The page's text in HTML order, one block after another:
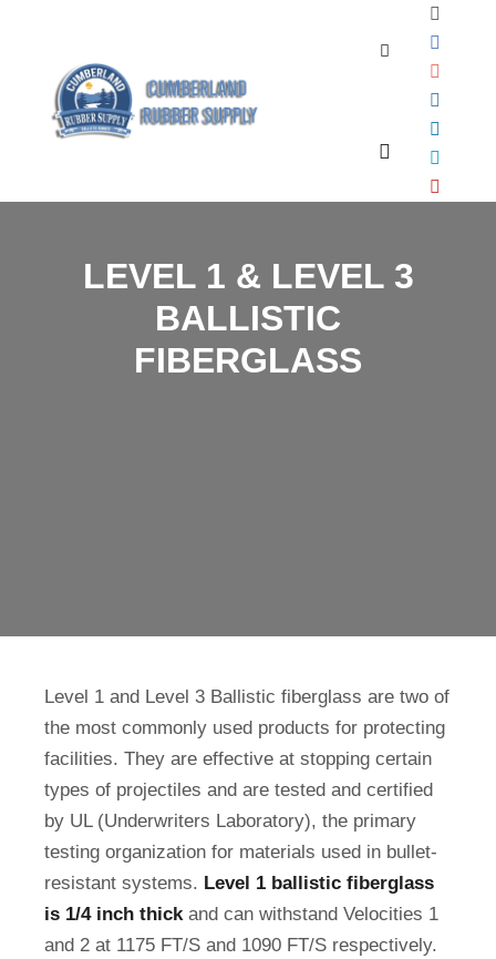
Main menu
LEVEL 1 & LEVEL 3
BALLISTIC
FIBERGLASS
Level 1 and Level 3 Ballistic fiberglass are two of
the most commonly used products for protecting
facilities. They are effective at stopping certain
types of projectiles and are tested and certified
by UL (Underwriters Laboratory), the primary
testing organization for materials used in bullet-
resistant systems. Level 1 ballistic fiberglass
is 1/4 inch thick and can withstand Velocities 1
and 2 at 1175 FT/S and 1090 FT/S respectively.